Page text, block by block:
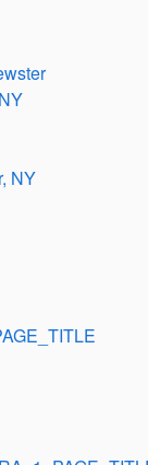
NY